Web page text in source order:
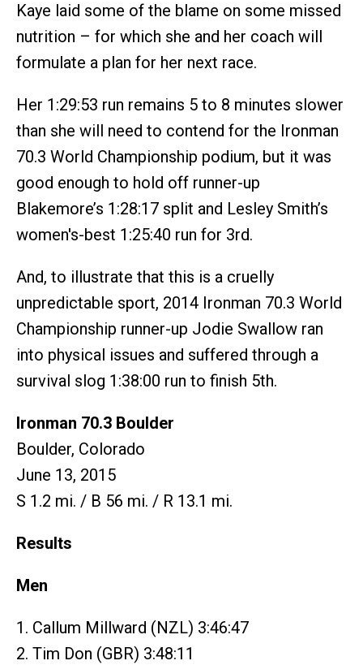
Kaye laid some of the blame on some missed
nutrition – for which she and her coach will
formulate a plan for her next race.
Her 1:29:53 run remains 5 to 8 minutes slower
than she will need to contend for the Ironman
70.3 World Championship podium, but it was
good enough to hold off runner-up
Blakemore’s 1:28:17 split and Lesley Smith’s
women's-best 1:25:40 run for 3rd.
And, to illustrate that this is a cruelly
unpredictable sport, 2014 Ironman 70.3 World
Championship runner-up Jodie Swallow ran
into physical issues and suffered through a
survival slog 1:38:00 run to finish 5th.
Ironman 70.3 Boulder
Boulder, Colorado
June 13, 2015
S 1.2 mi. / B 56 mi. / R 13.1 mi.
Results
Men
1. Callum Millward (NZL) 3:46:47
2. Tim Don (GBR) 3:48:11